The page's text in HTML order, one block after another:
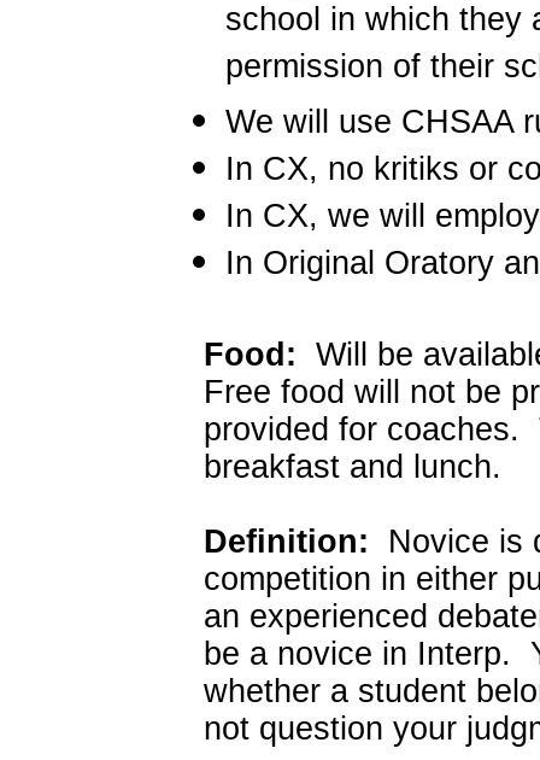
school in which they
permission of their
We will use CHSAA
In CX, no kritiks or
In CX, we will
In Original Oratory
Food: Will be
Free food will not be
provided for coaches.
breakfast and lunch.
Definition: Novice is
competition in either
an experienced
be a novice in Interp.
whether a student
not question your